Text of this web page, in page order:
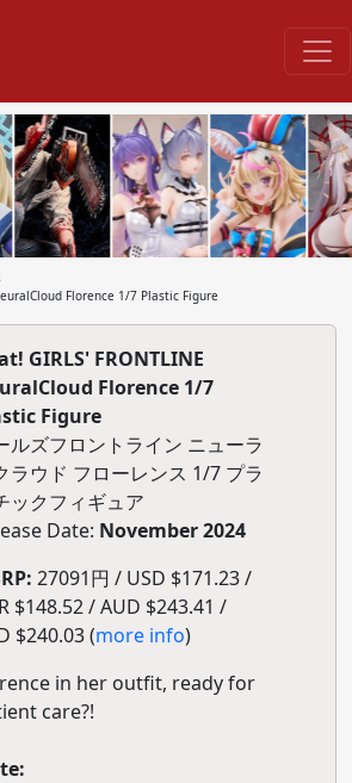
Florence 1/7 Plastic Figure
GIRLS' FRONTLINE
Florence 1/7
Figure
ルズフロントライン ニューラ
ラウド フローレンス 1/7 プラ
ックフィギュア
Date: November 2024
27091円 / USD $171.23 /
$148.52 / AUD $243.41 /
$240.03 (more info)
in her outfit, ready for
care?!